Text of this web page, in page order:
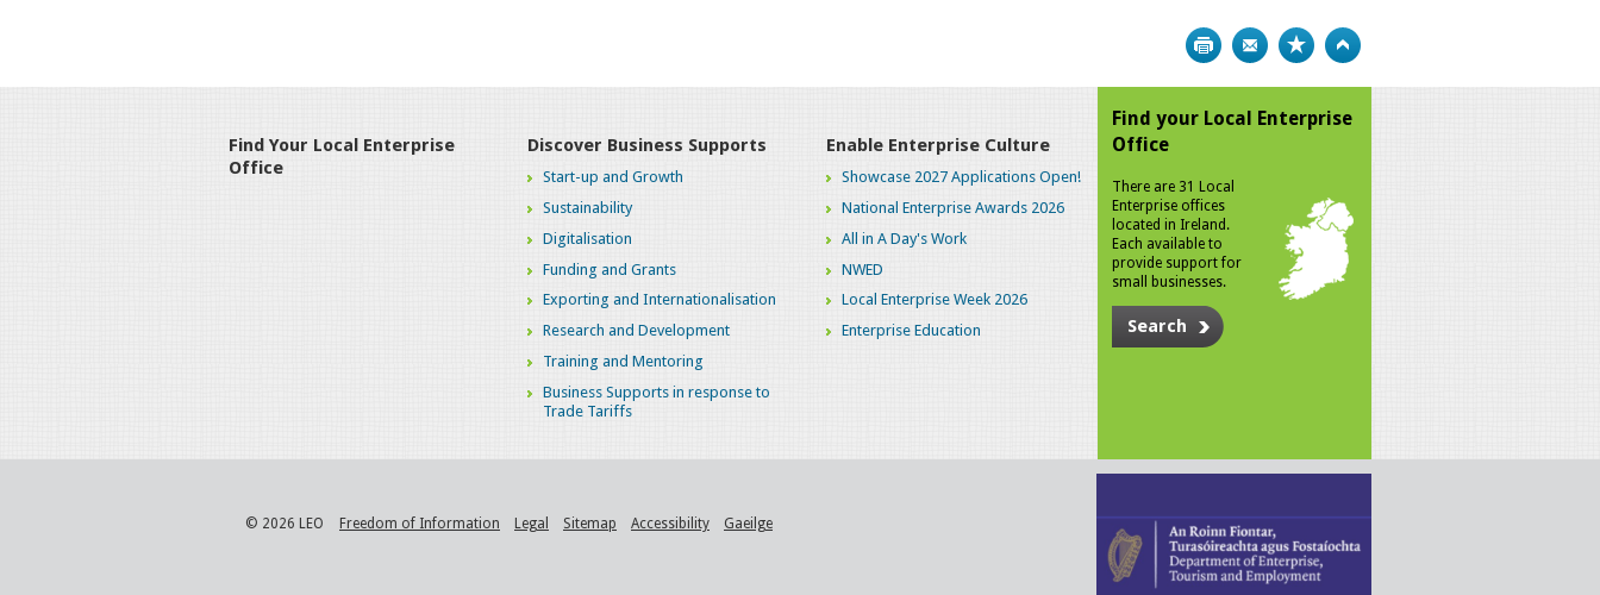
Print Bookmark
Find Your Local Enterprise
Office
Discover Business Supports
Start-up and Growth
Sustainability
Digitalisation
Funding and Grants
Exporting and Internationalisation
Research and Development
Training and Mentoring
Business Supports in response to
Trade Tariffs
Enable Enterprise Culture
Showcase 2027 Applications Open!
National Enterprise Awards 2026
All in A Day's Work
NWED
Local Enterprise Week 2026
Enterprise Education
Find your Local Enterprise
Office
There are 31 Local
Enterprise offices
located in Ireland.
Each available to
provide support for
small businesses.
Search
© 2026 LEO Freedom of Information Legal Sitemap Accessibility Gaeilge